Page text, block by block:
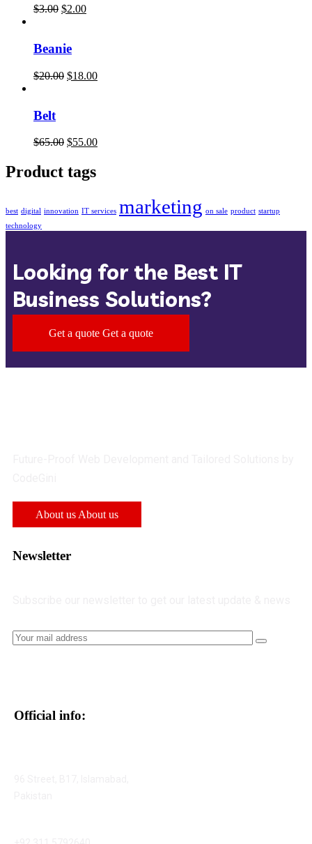
$3.00 $2.00
Beanie
$20.00 $18.00
Belt
$65.00 $55.00
Product tags
best digital innovation IT services marketing on sale product startup
technology
Looking for the Best IT
Business Solutions?
Get a quote Get a quote
About us About us
Newsletter
Official info: